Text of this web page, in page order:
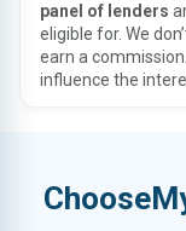
panel of lenders
eligible for. We
earn a
influence the